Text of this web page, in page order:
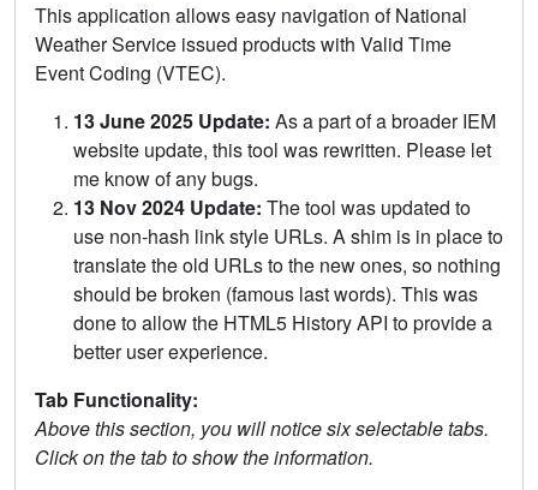
This application allows easy navigation of National
Weather Service issued products with Valid Time
Event Coding (VTEC).
13 June 2025 Update: As a part of a broader IEM
website update, this tool was rewritten. Please let
me know of any bugs.
13 Nov 2024 Update: The tool was updated to
use non-hash link style URLs. A shim is in place to
translate the old URLs to the new ones, so nothing
should be broken (famous last words). This was
done to allow the HTML5 History API to provide a
better user experience.
Tab Functionality:
Above this section, you will notice six selectable tabs.
Click on the tab to show the information.